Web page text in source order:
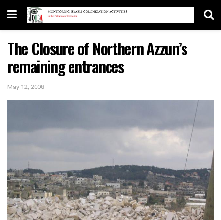
The Closure of Northern Azzun’s
remaining entrances
May 12, 2008